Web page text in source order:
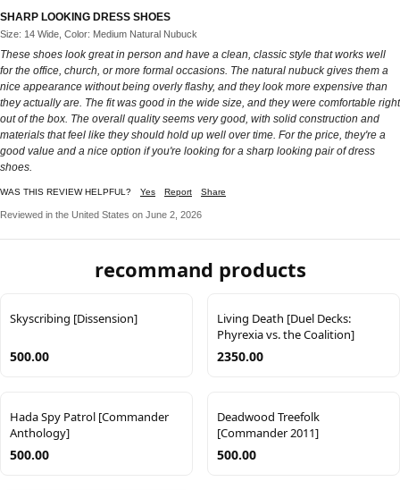
SHARP LOOKING DRESS SHOES
Size: 14 Wide, Color: Medium Natural Nubuck
These shoes look great in person and have a clean, classic style that works well
for the office, church, or more formal occasions. The natural nubuck gives them a
nice appearance without being overly flashy, and they look more expensive than
they actually are. The fit was good in the wide size, and they were comfortable right
out of the box. The overall quality seems very good, with solid construction and
materials that feel like they should hold up well over time. For the price, they're a
good value and a nice option if you're looking for a sharp looking pair of dress
shoes.
WAS THIS REVIEW HELPFUL? Yes Report Share
Reviewed in the United States on June 2, 2026
recommand products
Skyscribing [Dissension]
500.00
Living Death [Duel Decks:
Phyrexia vs. the Coalition]
2350.00
Hada Spy Patrol [Commander
Anthology]
500.00
Deadwood Treefolk
[Commander 2011]
500.00